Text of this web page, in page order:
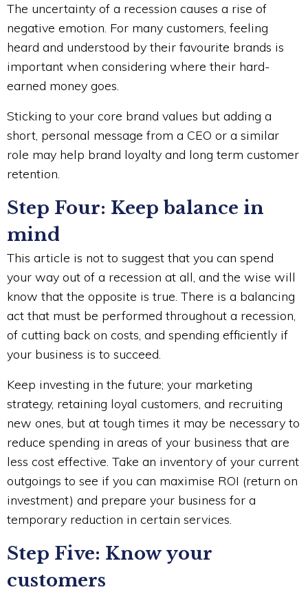
The uncertainty of a recession causes a rise of
negative emotion. For many customers, feeling
heard and understood by their favourite brands is
important when considering where their hard-
earned money goes.
Sticking to your core brand values but adding a
short, personal message from a CEO or a similar
role may help brand loyalty and long term customer
retention.
Step Four: Keep balance in
mind
This article is not to suggest that you can spend
your way out of a recession at all, and the wise will
know that the opposite is true. There is a balancing
act that must be performed throughout a recession,
of cutting back on costs, and spending efficiently if
your business is to succeed.
Keep investing in the future; your marketing
strategy, retaining loyal customers, and recruiting
new ones, but at tough times it may be necessary to
reduce spending in areas of your business that are
less cost effective. Take an inventory of your current
outgoings to see if you can maximise ROI (return on
investment) and prepare your business for a
temporary reduction in certain services.
Step Five: Know your
customers